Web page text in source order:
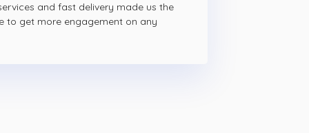
and fast delivery made us the
to get more engagement on any